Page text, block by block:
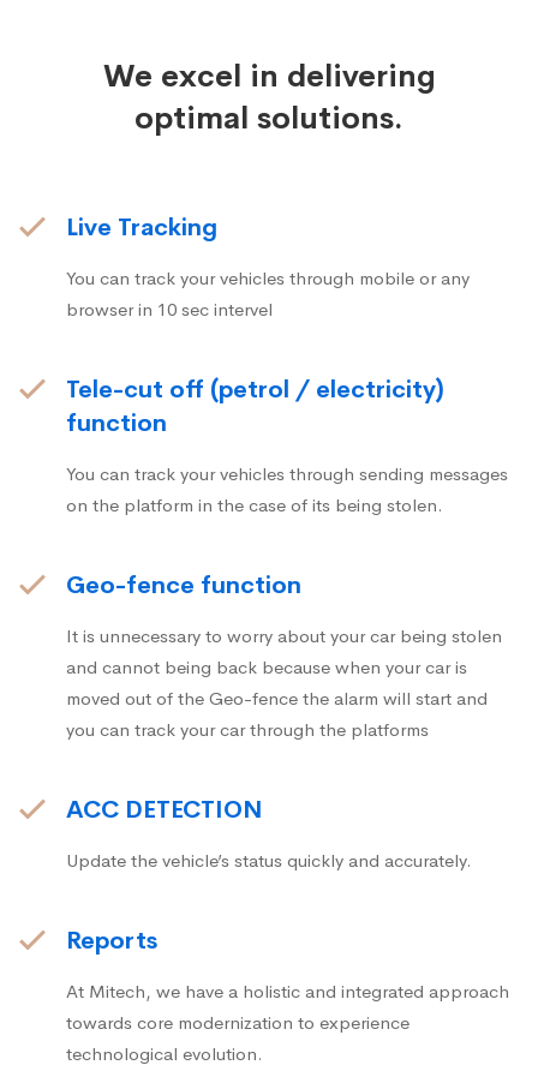
We excel in delivering
optimal solutions.
Live Tracking
You can track your vehicles through mobile or any
browser in 10 sec intervel
Tele-cut off (petrol / electricity)
function
You can track your vehicles through sending messages
on the platform in the case of its being stolen.
Geo-fence function
It is unnecessary to worry about your car being stolen
and cannot being back because when your car is
moved out of the Geo-fence the alarm will start and
you can track your car through the platforms
ACC DETECTION
Update the vehicle’s status quickly and accurately.
Reports
At Mitech, we have a holistic and integrated approach
towards core modernization to experience
technological evolution.